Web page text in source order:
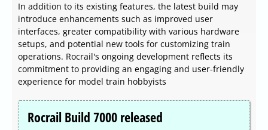
In addition to its existing features, the latest build may
introduce enhancements such as improved user
interfaces, greater compatibility with various hardware
setups, and potential new tools for customizing train
operations. Rocrail's ongoing development reflects its
commitment to providing an engaging and user-friendly
experience for model train hobbyists
Rocrail Build 7000 released